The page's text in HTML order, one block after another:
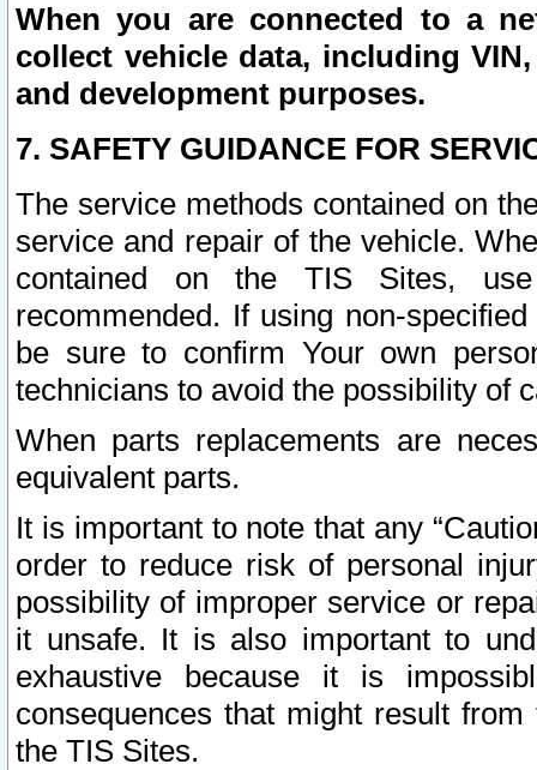
When you are connected to a
collect vehicle data, including
and development purposes.
7. SAFETY GUIDANCE FOR
The service methods contained on
service and repair of the vehicle.
contained on the TIS Sites,
recommended. If using non-
be sure to confirm Your own
technicians to avoid the possibility of
When parts replacements are
equivalent parts.
It is important to note that any
order to reduce risk of personal
possibility of improper service or
it unsafe. It is also important to
exhaustive because it is
consequences that might result
the TIS Sites.